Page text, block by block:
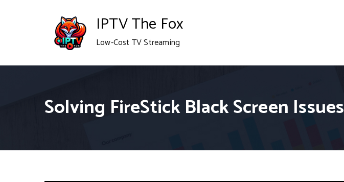
IPTV The Fox
Low-Cost TV Streaming
Solving FireStick Black Screen